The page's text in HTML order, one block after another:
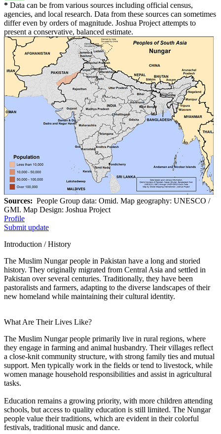
* Data can be from various sources including official census,
agencies, and local research. Data from these sources can sometimes
differ even by orders of magnitude. Joshua Project attempts to
present a conservative, balanced estimate.
Sources: People Group data: Omid. Map geography: UNESCO /
GMI. Map Design: Joshua Project
Profile
Submit update
Introduction / History
The Muslim Nungar people in Pakistan have a long and storied
history. They originally migrated from Central Asia and settled in
Pakistan over several centuries. Traditionally, they have been
pastoralists and farmers, adapting to the diverse landscapes of their
new homeland while maintaining their cultural identity.
What Are Their Lives Like?
The Muslim Nungar people primarily live in rural regions, where
they engage in farming and animal husbandry. Their villages reflect
a close-knit community structure, with strong family ties and mutual
support. Men typically work in the fields or tend to livestock, while
women manage household responsibilities and assist in agricultural
tasks.
Education remains a growing priority, with more children attending
schools, but access to quality education is still limited. The Nungar
people value their traditions, which are evident in their colorful
festivals, traditional music and dance.